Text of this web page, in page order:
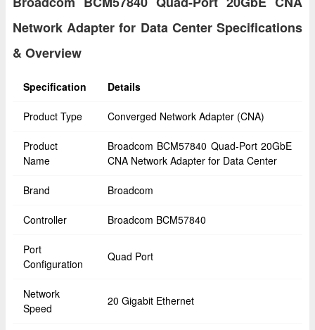
Network Adapter for Data Center Specifications
& Overview
Specification Details
Product Type Converged Network Adapter (CNA)
Product
Name
Broadcom BCM57840 Quad-Port 20GbE
CNA Network Adapter for Data Center
Brand Broadcom
Controller Broadcom BCM57840
Port
Configuration
Quad Port
Network
Speed
20 Gigabit Ethernet